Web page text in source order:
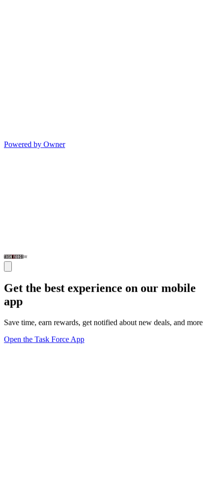
Powered by Owner
Get the best experience on our mobile
app
Save time, earn rewards, get notified about new deals, and more
Open the Task Force App